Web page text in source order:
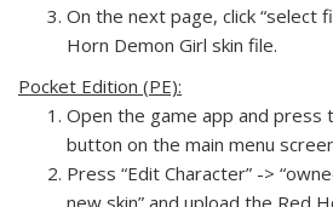
On the next page, click “select
Horn Demon Girl skin file.
Pocket Edition (PE):
Open the game app and press
button on the main menu
Press “Edit Character” ->
new skin” and upload the Red